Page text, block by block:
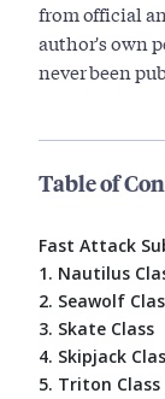
from official
author's own
never been
Table of
Fast Attack
1. Nautilus
2. Seawolf
3. Skate Class
4. Skipjack
5. Triton Class